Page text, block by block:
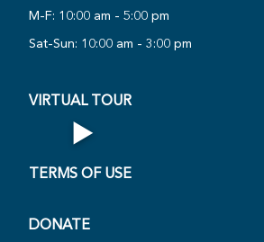
M-F: 10:00 am - 5:00 pm
Sat-Sun: 10:00 am - 3:00 pm
VIRTUAL TOUR
PLAY
N
O
W
V
IR
T
U
A
L
T
O
U
360°
▶
Open Virtual Tour
TERMS OF USE
DONATE